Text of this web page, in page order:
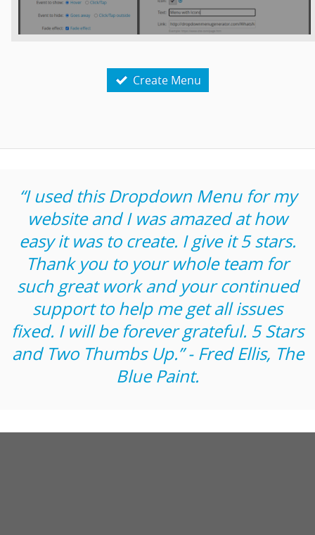
 Create Menu
“I used this Dropdown Menu for my
website and I was amazed at how
easy it was to create. I give it 5 stars.
Thank you to your whole team for
such great work and your continued
support to help me get all issues
fixed. I will be forever grateful. 5 Stars
and Two Thumbs Up.” - Fred Ellis, The
Blue Paint.